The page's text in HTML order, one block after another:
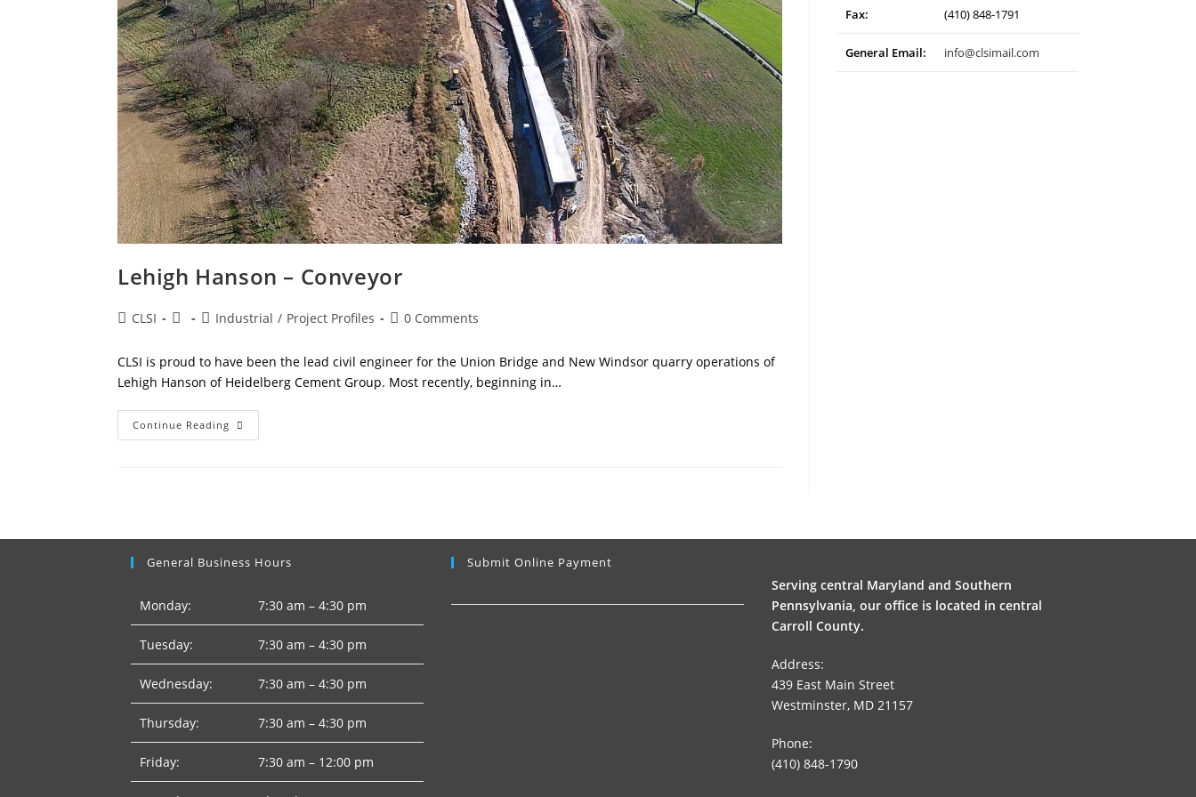
Lehigh Hanson – Conveyor
PostCLSI
Post PostIndustrial / Project Profiles
Post0 Comments
CLSI is proud to have been the lead civil engineer for the Union Bridge and New Windsor quarry operations of
Lehigh Hanson of Heidelberg Cement Group. Most recently, beginning in…
Continue Reading Lehigh
Hanson
Fax: (410) 848-1791
General Email: info@clsimail.com
General Business Hours
Monday: 7:30 am – 4:30 pm
Tuesday: 7:30 am – 4:30 pm
Wednesday: 7:30 am – 4:30 pm
Thursday: 7:30 am – 4:30 pm
Friday: 7:30 am – 12:00 pm
Submit Online Payment
Serving central Maryland and Southern
Pennsylvania, our office is located in central
Carroll County.
Address:
439 East Main Street
Westminster, MD 21157
Phone:
(410) 848-1790